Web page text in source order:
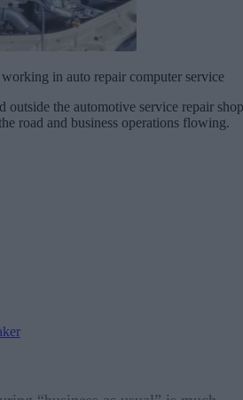
in auto repair computer service
outside the automotive service repair shop
road and business operations flowing.